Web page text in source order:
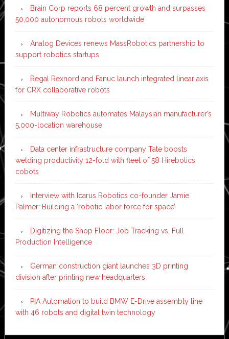
Brain Corp reports 68 percent growth and surpasses
50,000 autonomous robots worldwide
Analog Devices renews MassRobotics partnership to
support robotics startups
Regal Rexnord and Fanuc launch integrated linear axis
for CRX collaborative robots
Multiway Robotics automates Malaysian manufacturer’s
5,000-location warehouse
Data center infrastructure company Tate boosts
welding productivity 12-fold with fleet of 58 Hirebotics
cobots
Interview with Icarus Robotics co-founder Jamie
Palmer: Building a ‘robotic labor force for space’
Digitizing the Shop Floor: Job Tracking vs. Full
Production Intelligence
German construction giant launches 3D printing
division after printing new headquarters
PIA Automation to build BMW E-Drive assembly line
with 46 robots and digital twin technology